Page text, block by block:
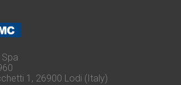
1, 26900 Lodi (Italy)